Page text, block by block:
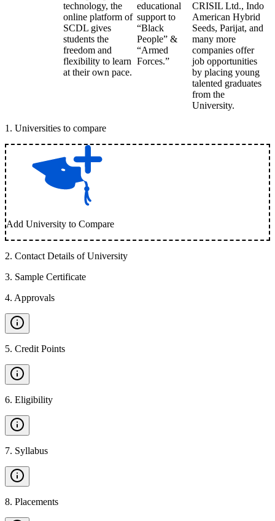
technology, the
online platform of
SCDL gives
students the
freedom and
flexibility to learn
at their own pace.
educational
support to
“Black
People” &
“Armed
Forces.”
CRISIL Ltd., Indo
American Hybrid
Seeds, Parijat, and
many more
companies offer
job opportunities
by placing young
talented graduates
from the
University.
1 . Universities to compare
Add University to Compare
2. Contact Details of University
3. Sample Certificate
4. Approvals
5. Credit Points
6. Eligibility
7. Syllabus
8. Placements